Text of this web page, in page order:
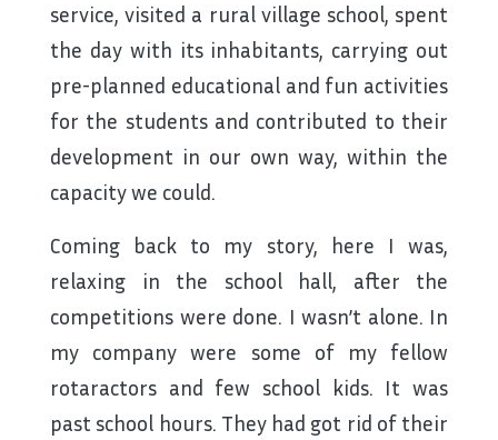
service, visited a rural village school, spent
the day with its inhabitants, carrying out
pre-planned educational and fun activities
for the students and contributed to their
development in our own way, within the
capacity we could.
Coming back to my story, here I was,
relaxing in the school hall, after the
competitions were done. I wasn’t alone. In
my company were some of my fellow
rotaractors and few school kids. It was
past school hours. They had got rid of their